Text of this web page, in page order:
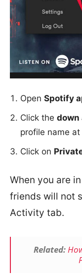
Open Spotify
Click the down
profile name
Click on
When you are
friends will not
Activity tab.
Related: